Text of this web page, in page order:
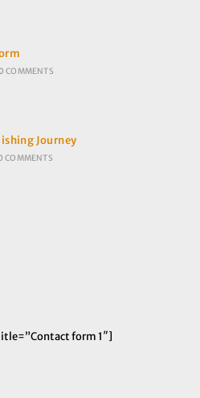
0 COMMENTS
Journey
COMMENTS
form 1″]